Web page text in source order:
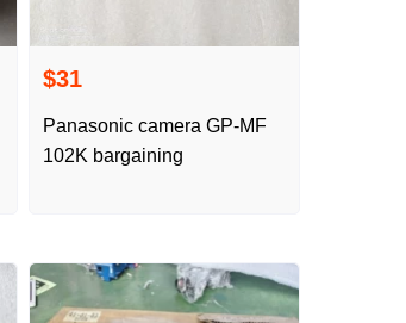
$31
Panasonic camera GP-MF
102K bargaining